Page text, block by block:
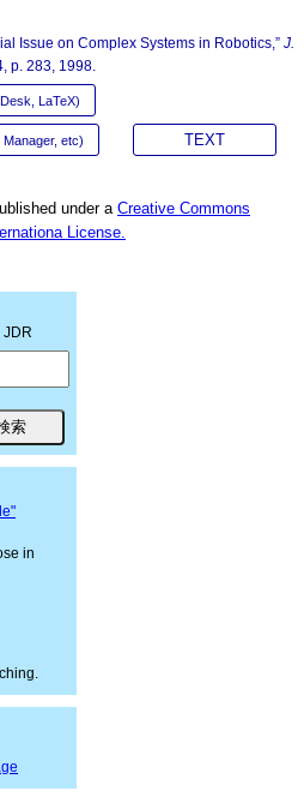
Issue on Complex Systems in Robotics,” J.
p. 283, 1998.
LaTeX)
etc) TEXT
under a Creative Commons
License.
JDR
in